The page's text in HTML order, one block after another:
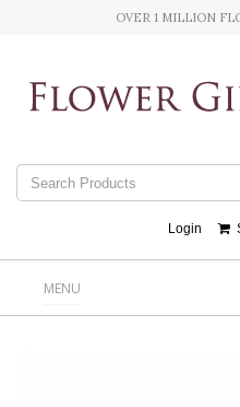
OVER 1 MILLION
Login
MENU